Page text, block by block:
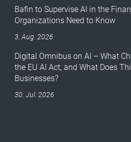
Bafin to Supervise AI in the
Organizations Need to Know
3. Aug. 2026
Digital Omnibus on AI – What
the EU AI Act, and What Does
Businesses?
30. Jul. 2026